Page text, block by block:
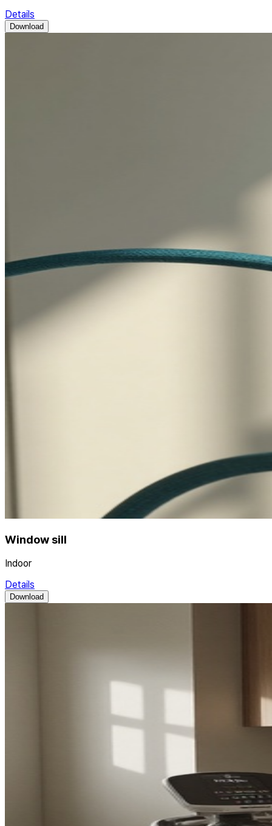
Details
Download
Window sill
Indoor
Details
Download